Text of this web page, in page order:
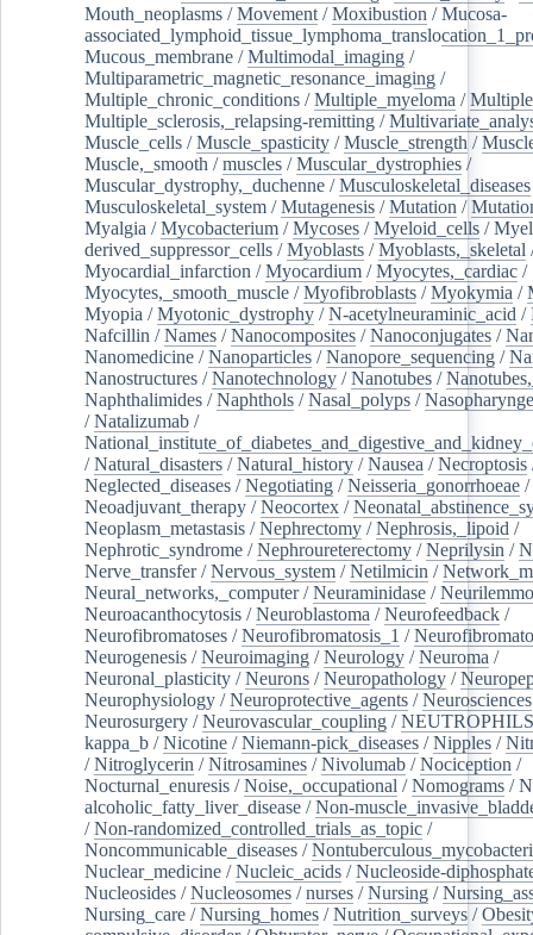
Mouth_neoplasms /Movement /Moxibustion /Mucosa-
Mucous_membrane /Multimodal_imaging /
Multiparametric_magnetic_resonance_imaging /
Multiple_chronic_conditions /Multiple_myeloma /
Multiple_sclerosis,_relapsing-remitting /
Muscle_cells /Muscle_spasticity /Muscle_strength /
Muscle,_smooth /muscles /Muscular_dystrophies /
Muscular_dystrophy,_duchenne /Musculoskeletal_diseases
Musculoskeletal_system /Mutagenesis /Mutation /
Myalgia /Mycobacterium /Mycoses /Myeloid_cells /
derived_suppressor_cells /Myoblasts /Myoblasts,_skeletal
Myocardial_infarction /Myocardium /Myocytes,_cardiac /
Myocytes,_smooth_muscle /Myofibroblasts /Myokymia /
Myopia /Myotonic_dystrophy /N-acetylneuraminic_acid /
Nafcillin /Names /Nanocomposites /Nanoconjugates /
Nanomedicine /Nanoparticles /Nanopore_sequencing /
Nanostructures /Nanotechnology /Nanotubes /
Naphthalimides /Naphthols /Nasal_polyps /
/Natalizumab /
/Natural_disasters /Natural_history /Nausea /Necroptosis
Neglected_diseases /Negotiating /Neisseria_gonorrhoeae /
Neoadjuvant_therapy /Neocortex /
Neoplasm_metastasis /Nephrectomy /Nephrosis,_lipoid /
Nephrotic_syndrome /Nephroureterectomy /Neprilysin /
Nerve_transfer/Nervous_system /Netilmicin /
Neural_networks,_computer/Neuraminidase /
Neuroacanthocytosis /Neuroblastoma /Neurofeedback /
Neurofibromatoses /Neurofibromatosis_1 /
Neurogenesis /Neuroimaging /Neurology /Neuroma /
Neuronal_plasticity /Neurons /Neuropathology /
Neurophysiology /Neuroprotective_agents /Neurosciences
Neurosurgery /Neurovascular_coupling /NEUTROPHILS
kappa_b /Nicotine /Niemann-pick_diseases /Nipples /
/Nitroglycerin /Nitrosamines /Nivolumab /Nociception /
Nocturnal_enuresis /Noise,_occupational /Nomograms /
alcoholic_fatty_liver_disease /Non-
/Non-randomized_controlled_trials_as_topic /
Noncommunicable_diseases /
Nuclear_medicine /Nucleic_acids /Nucleoside-
Nucleosides /Nucleosomes /nurses /Nursing /
Nursing_care /Nursing_homes /Nutrition_surveys /